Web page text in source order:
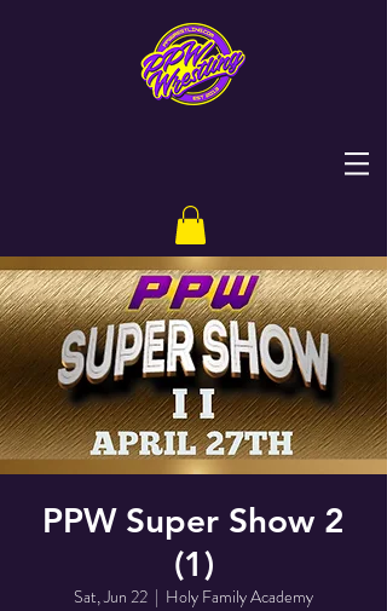
PPW Super Show 2
(1)
Sat, Jun 22
  |
Holy Family Academy